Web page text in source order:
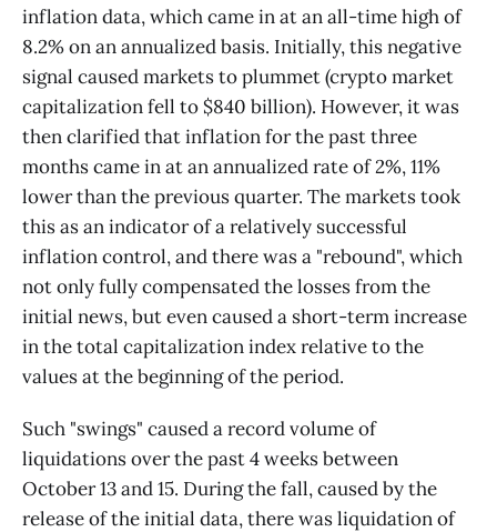
inflation data, which came in at an all-time high of
8.2% on an annualized basis. Initially, this negative
signal caused markets to plummet (crypto market
capitalization fell to $840 billion). However, it was
then clarified that inflation for the past three
months came in at an annualized rate of 2%, 11%
lower than the previous quarter. The markets took
this as an indicator of a relatively successful
inflation control, and there was a "rebound", which
not only fully compensated the losses from the
initial news, but even caused a short-term increase
in the total capitalization index relative to the
values at the beginning of the period.
Such "swings" caused a record volume of
liquidations over the past 4 weeks between
October 13 and 15. During the fall, caused by the
release of the initial data, there was liquidation of